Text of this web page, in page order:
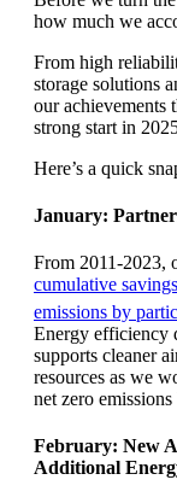
how much we
From high
storage solutions
our achievements
strong start in
Here’s a quick
January:
From 2011-2023,
cumulative
emissions by
Energy efficiency
supports cleaner
resources as we
net zero
February: New
Additional